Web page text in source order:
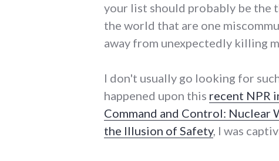
your list should probably be the
the world that are one
away from unexpectedly killing
I don't usually go looking for
happened upon this recent NPR
Command and Control: Nuclear
the Illusion of Safety, I was